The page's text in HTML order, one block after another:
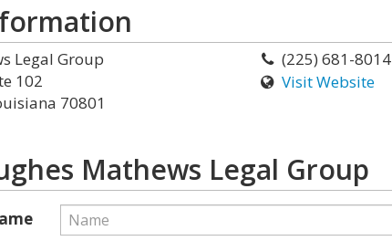
Legal Group
102
70801
(225) 681-8014
Visit Website
Mathews Legal Group